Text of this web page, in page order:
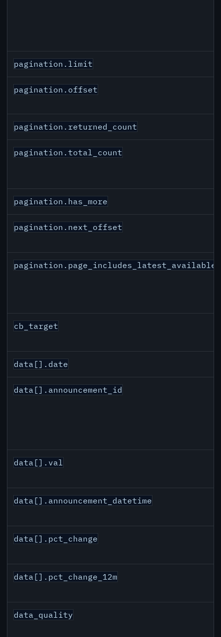
pagination.limit
pagination.offset
pagination.returned_count
pagination.total_count
pagination.has_more
pagination.next_offset
pagination.page_includes_latest_available
cb_target
data[].date
data[].announcement_id
data[].val
data[].announcement_datetime
data[].pct_change
data[].pct_change_12m
data_quality